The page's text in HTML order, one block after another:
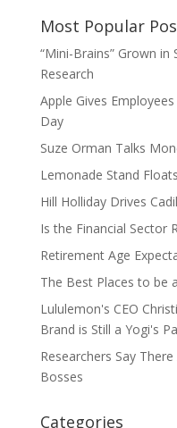
Most Popular
“Mini-Brains” Grown in
Research
Apple Gives
Day
Suze Orman Talks
Lemonade Stand
Hill Holliday Drives
Is the Financial Sector
Retirement Age
The Best Places to be
Lululemon's CEO
Brand is Still a Yogi's
Researchers Say
Bosses
Categories